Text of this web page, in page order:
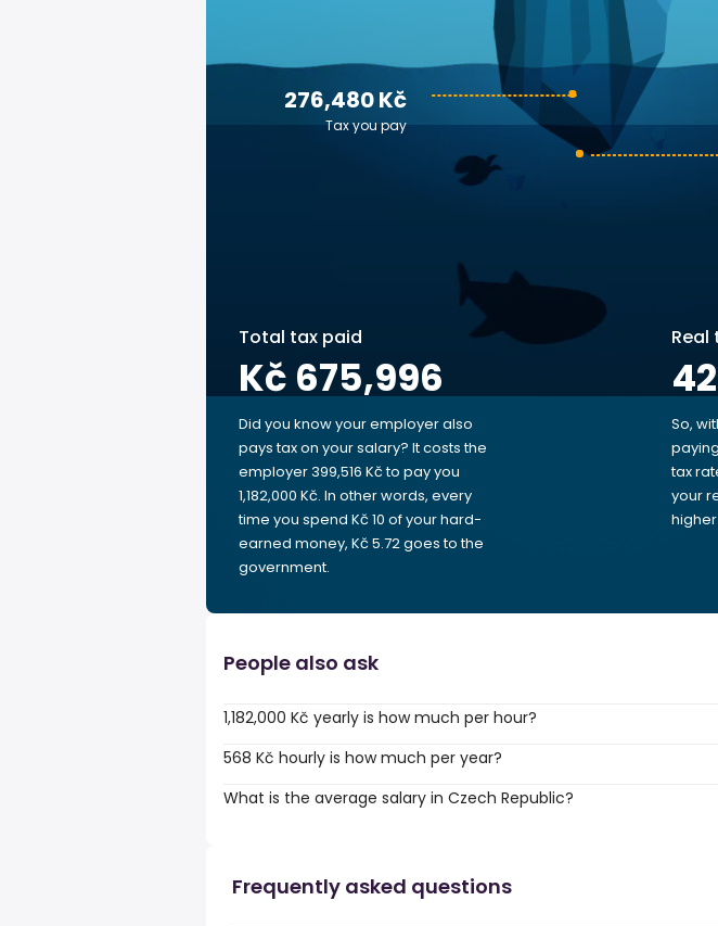
276,480 Kč
Tax you pay
Total tax paid
Kč 675,996
Did you know your employer also
pays tax on your salary? It costs the
employer 399,516 Kč to pay you
1,182,000 Kč. In other words, every
time you spend Kč 10 of your hard-
earned money, Kč 5.72 goes to the
government.
Real
So,
tax
your
People also ask
1,182,000 Kč yearly is how much per hour?
568 Kč hourly is how much per year?
What is the average salary in Czech Republic?
Frequently asked questions